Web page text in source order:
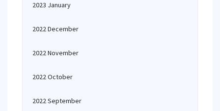
2023 January
2022 December
2022 November
2022 October
2022 September